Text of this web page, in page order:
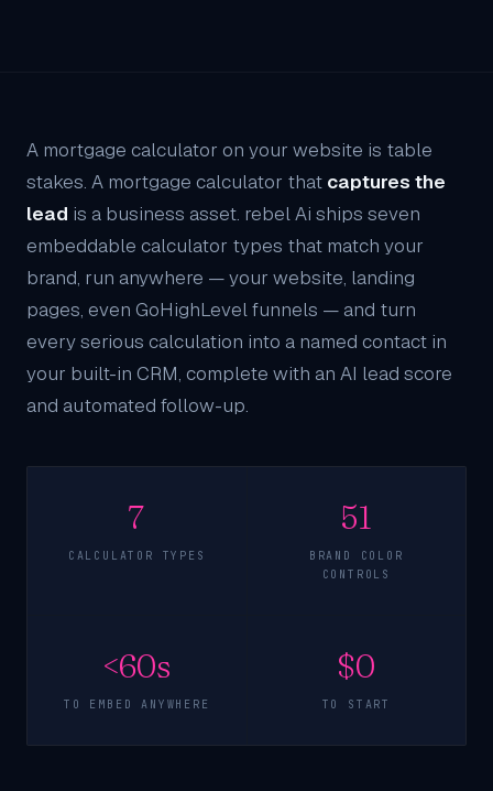
A mortgage calculator on your website is table
stakes. A mortgage calculator that captures the
lead is a business asset. rebel Ai ships seven
embeddable calculator types that match your
brand, run anywhere — your website, landing
pages, even GoHighLevel funnels — and turn
every serious calculation into a named contact in
your built-in CRM, complete with an AI lead score
and automated follow-up.
7
CALCULATOR TYPES
51
BRAND COLOR
CONTROLS
<60s
TO EMBED ANYWHERE
$0
TO START